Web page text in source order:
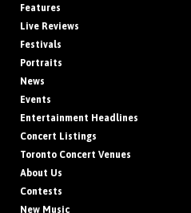
Features
Live Reviews
Festivals
Portraits
News
Events
Entertainment Headlines
Concert Listings
Toronto Concert Venues
About Us
Contests
New Music